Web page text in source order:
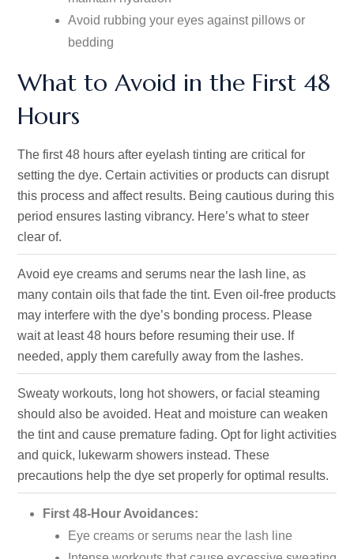
Avoid rubbing your eyes against pillows or
bedding
What to Avoid in the First 48
Hours
The first 48 hours after eyelash tinting are critical for
setting the dye. Certain activities or products can disrupt
this process and affect results. Being cautious during this
period ensures lasting vibrancy. Here’s what to steer
clear of.
Avoid eye creams and serums near the lash line, as
many contain oils that fade the tint. Even oil-free products
may interfere with the dye’s bonding process. Please
wait at least 48 hours before resuming their use. If
needed, apply them carefully away from the lashes.
Sweaty workouts, long hot showers, or facial steaming
should also be avoided. Heat and moisture can weaken
the tint and cause premature fading. Opt for light activities
and quick, lukewarm showers instead. These
precautions help the dye set properly for optimal results.
First 48-Hour Avoidances:
Eye creams or serums near the lash line